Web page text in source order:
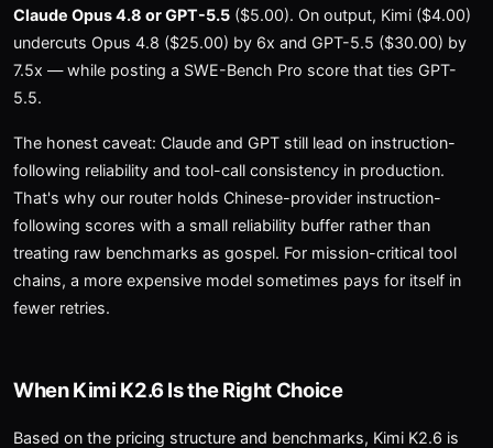
Claude Opus 4.8 or GPT-5.5 ($5.00). On output, Kimi ($4.00)
undercuts Opus 4.8 ($25.00) by 6x and GPT-5.5 ($30.00) by
7.5x — while posting a SWE-Bench Pro score that ties GPT-
5.5.
The honest caveat: Claude and GPT still lead on instruction-
following reliability and tool-call consistency in production.
That's why our router holds Chinese-provider instruction-
following scores with a small reliability buffer rather than
treating raw benchmarks as gospel. For mission-critical tool
chains, a more expensive model sometimes pays for itself in
fewer retries.
When Kimi K2.6 Is the Right Choice
Based on the pricing structure and benchmarks, Kimi K2.6 is